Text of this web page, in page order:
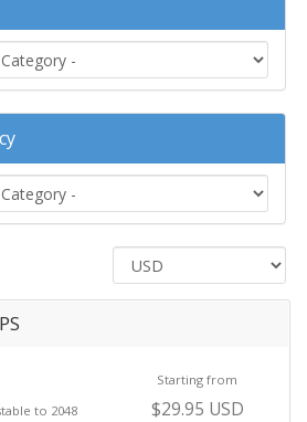
to 2048
Starting from
$29.95 USD